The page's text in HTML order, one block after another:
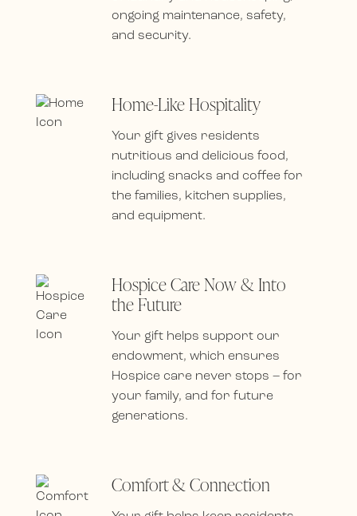
ongoing maintenance, safety,
and security.
Home-Like Hospitality
Your gift gives residents
nutritious and delicious food,
including snacks and coffee for
the families, kitchen supplies,
and equipment.
Hospice Care Now & Into
the Future
Your gift helps support our
endowment, which ensures
Hospice care never stops – for
your family, and for future
generations.
Comfort & Connection